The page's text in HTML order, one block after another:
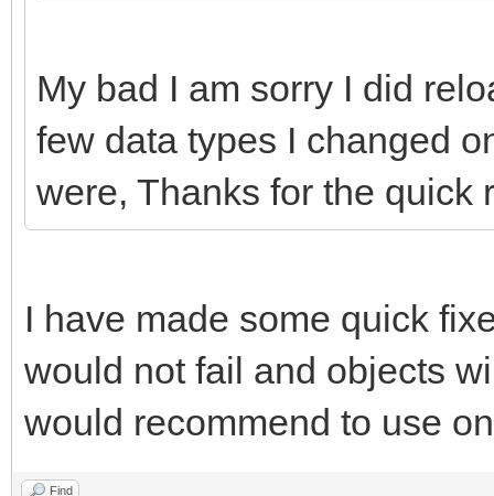
My bad I am sorry I did
few data types I changed
were, Thanks for the quick
I have made some quick
would not fail and objects
would recommend to use
Find